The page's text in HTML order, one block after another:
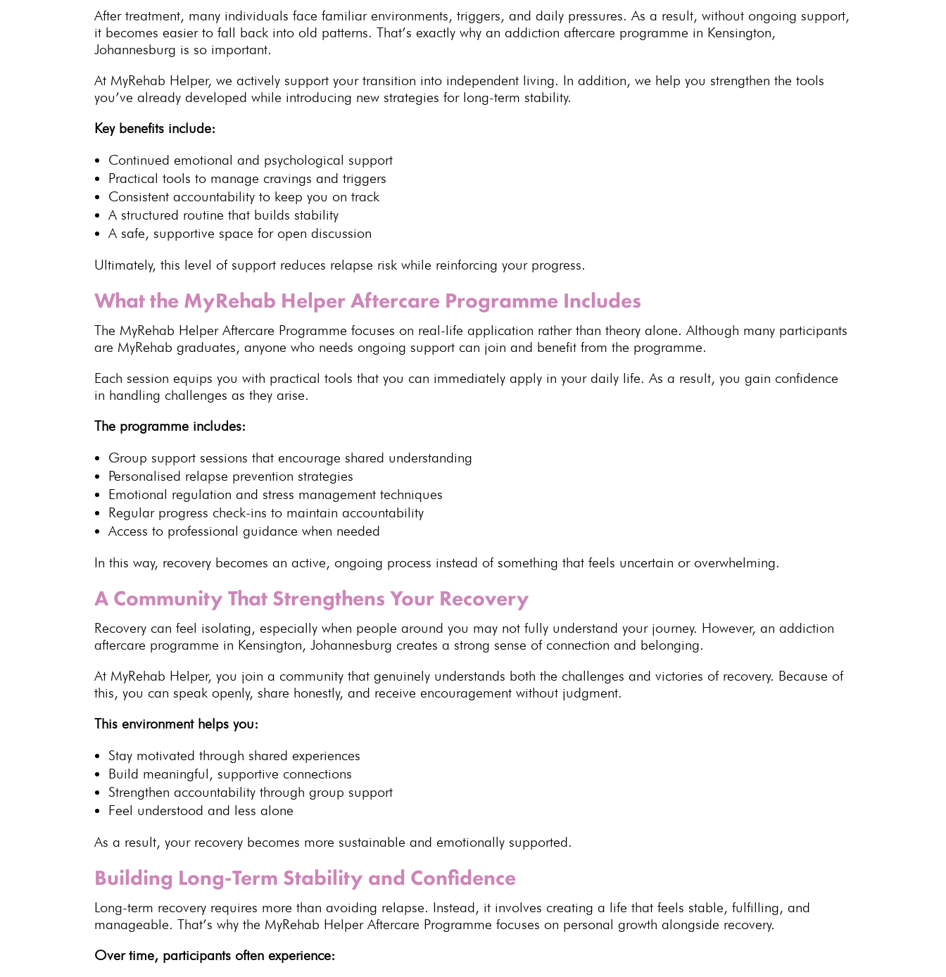
After treatment, many individuals face familiar environments, triggers, and daily pressures. As a result, without ongoing support,
it becomes easier to fall back into old patterns. That’s exactly why anaddiction aftercare programme in Kensington,
Johannesburg is so important.
At MyRehab Helper, we actively support your transition into independent living. In addition, we help you strengthen the tools
you’ve already developed while introducing new strategies for long-term stability.
Key benefits include:
Continued emotional and psychological support
Practical tools to manage cravings and triggers
Consistent accountability to keep you on track
Astructured routine that builds stability
A safe,supportive space for open discussion
Ultimately, this level of support reduces relapse risk while reinforcing your progress.
What the MyRehab Helper Aftercare Programme Includes
The MyRehab HelperAftercare Programme focuses on real-life application rather than theory alone. Although many participants
are MyRehab graduates, anyone who needsongoing support can join and benefit from the programme.
Each session equips you with practical tools that you can immediately apply in your daily life. As a result, you gain confidence
in handling challenges as they arise.
The programme includes:
Group support sessions that encourage shared understanding
Personalised relapse prevention strategies
Emotional regulation and stress management techniques
Regular progress check-ins to maintain accountability
Access to professional guidance when needed
In this way, recovery becomes an active, ongoing process instead of something that feels uncertain or overwhelming.
A Community That Strengthens Your Recovery
Recovery can feel isolating, especially when people around you may not fully understand your journey. However, an addiction
aftercare programme in Kensington, Johannesburg creates a strong sense of connection and belonging.
At MyRehab Helper, you join a community that genuinely understands both the challenges and victories of recovery. Because of
this, you can speak openly, share honestly, and receive encouragement without judgment.
This environment helps you:
Stay motivated throughshared experiences
Build meaningful, supportive connections
Strengthenaccountability through group support
Feel understood and less alone
As a result, your recovery becomes more sustainable and emotionally supported.
Building Long-Term Stability and Confidence
Long-term recovery requires more than avoiding relapse. Instead, it involves creating a life that feels stable, fulfilling, and
manageable. That’s why the MyRehab Helper Aftercare Programme focuses on personal growth alongside recovery.
Over time, participants often experience: